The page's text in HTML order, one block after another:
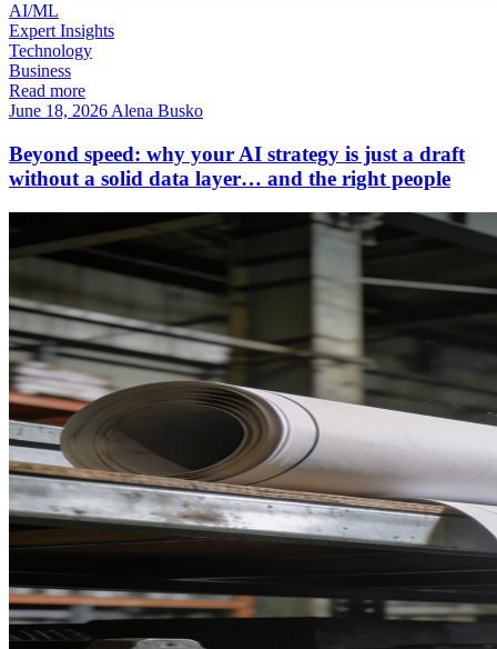
AI/ML
Expert Insights
Technology
Business
Read more
June 18, 2026 Alena Busko
Beyond speed: why your AI strategy is just a draft
without a solid data layer… and the right people